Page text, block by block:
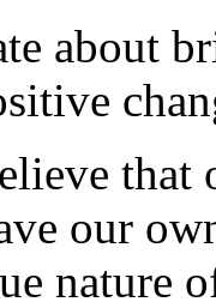
about
that
our
nature